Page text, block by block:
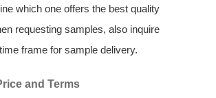
which one offers the best quality
requesting samples, also inquire
frame for sample delivery.
and Terms